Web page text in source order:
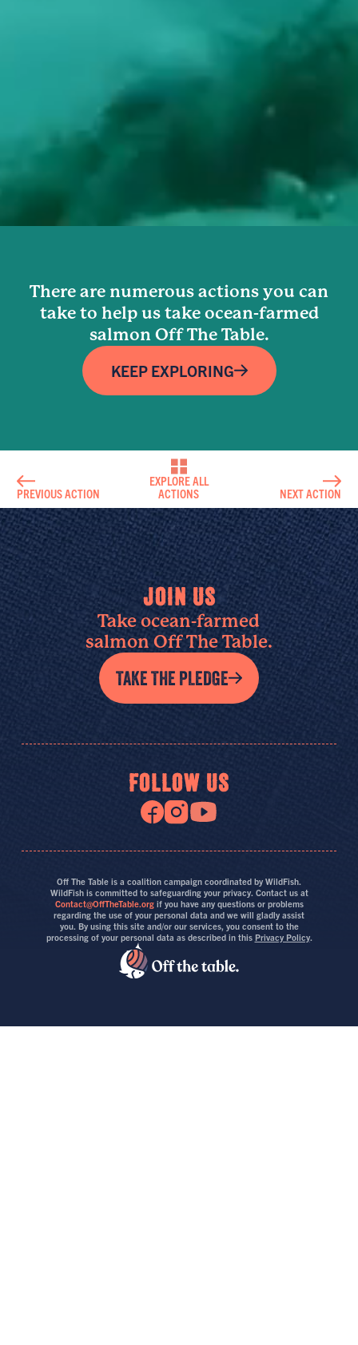
There are numerous actions you can
take to help us take ocean-farmed
salmon Off The Table.
KEEP EXPLORING
PREVIOUS ACTION
EXPLORE ALL
ACTIONS
NEXT ACTION
JOIN US
Take ocean-farmed
salmon Off The Table.
TAKE THE PLEDGE
FOLLOW US
Off The Table is a coalition campaign coordinated by WildFish.
WildFish is committed to safeguarding your privacy. Contact us at
Contact@OffTheTable.orgif you have any questions or problems
regarding the use of your personal data and we will gladly assist
you. By using this site and/or our services, you consent to the
processing of your personal data as described in this Privacy Policy.